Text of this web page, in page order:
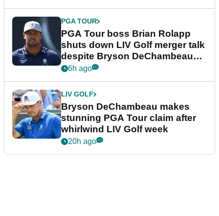
PGA TOUR
PGA Tour boss Brian Rolapp
shuts down LIV Golf merger talk
despite Bryson DeChambeau
plea
6h ago
LIV GOLF
Bryson DeChambeau makes
stunning PGA Tour claim after
whirlwind LIV Golf week
20h ago